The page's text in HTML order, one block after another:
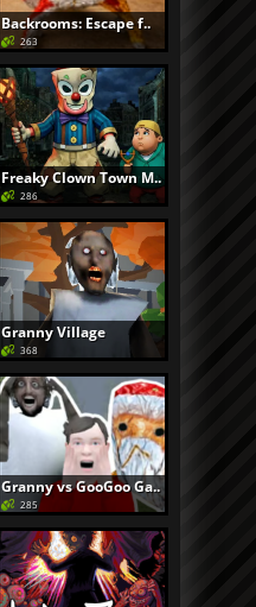
Backrooms: Escape f..
263
Freaky Clown Town M..
286
Granny Village
368
Granny vs GooGoo Ga..
285